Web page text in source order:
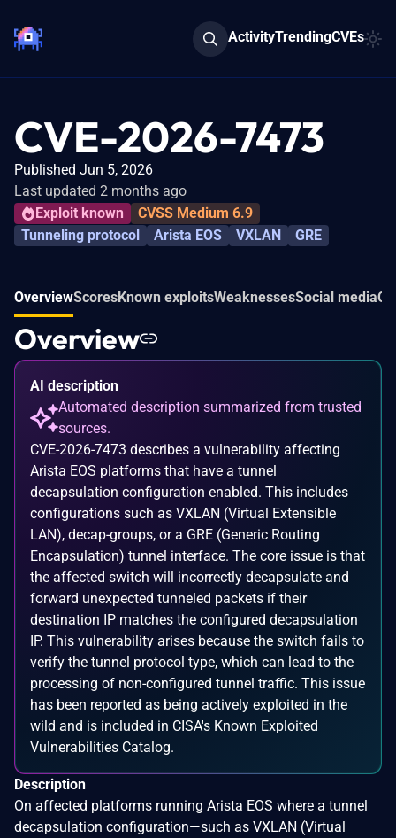
ActivityTrendingCVEs
CVE-2026-7473
Published Jun 5, 2026
Last updated 2 months ago
Exploit known
CVSS Medium 6.9
Tunneling protocol
Arista EOS VXLAN GRE
OverviewScoresKnown exploitsWeaknessesSocial media
Overview
AI description
Automated description summarized from trusted
sources.
CVE-2026-7473 describes a vulnerability affecting
Arista EOS platforms that have a tunnel
decapsulation configuration enabled. This includes
configurations such as VXLAN (Virtual Extensible
LAN), decap-groups, or a GRE (Generic Routing
Encapsulation) tunnel interface. The core issue is that
the affected switch will incorrectly decapsulate and
forward unexpected tunneled packets if their
destination IP matches the configured decapsulation
IP. This vulnerability arises because the switch fails to
verify the tunnel protocol type, which can lead to the
processing of non-configured tunnel traffic. This issue
has been reported as being actively exploited in the
wild and is included in CISA's Known Exploited
Vulnerabilities Catalog.
Description
On affected platforms running Arista EOS where a tunnel
decapsulation configuration—such as VXLAN (Virtual